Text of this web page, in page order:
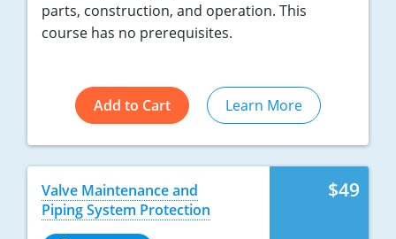
parts, construction, and operation. This
course has no prerequisites.
Add to Cart Learn More
$49
Valve Maintenance and
Piping System Protection